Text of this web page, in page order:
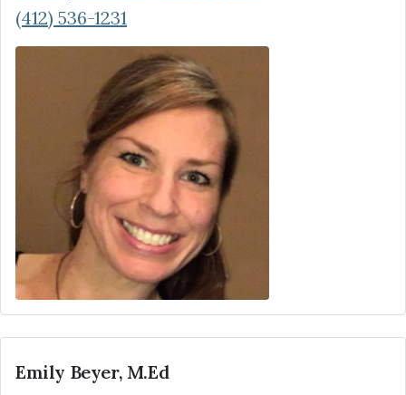
(412) 536-1231
Emily Beyer, M.Ed